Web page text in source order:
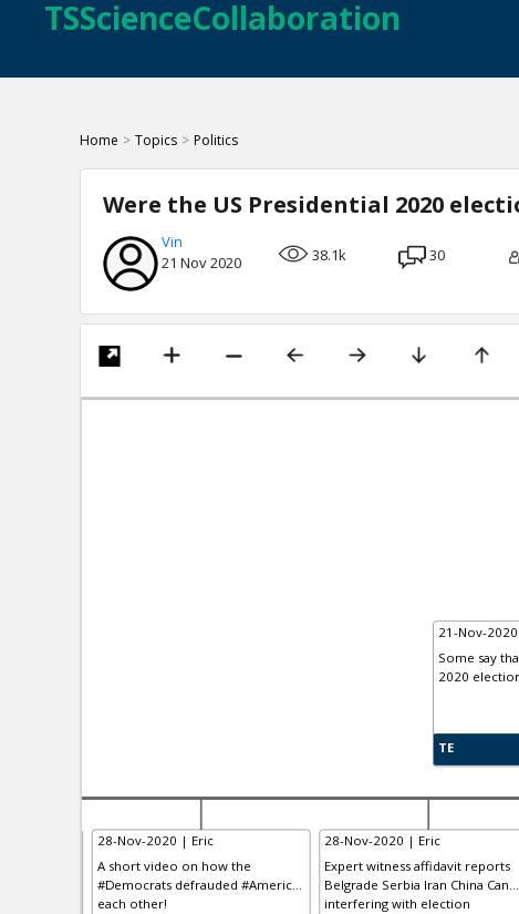
TSScienceCollaboration
Home > Topics > Politics
Were the US Presidential 2020
Vin
21 Nov 2020
38.1k 30
21-Nov-
Some say
2020
TE
28-Nov-2020 | Eric
A short video on how the
#Democrats defrauded #Americ...
each other!
28-Nov-2020 | Eric
Expert witness affidavit reports
Belgrade Serbia Iran China Can...
interfering with election